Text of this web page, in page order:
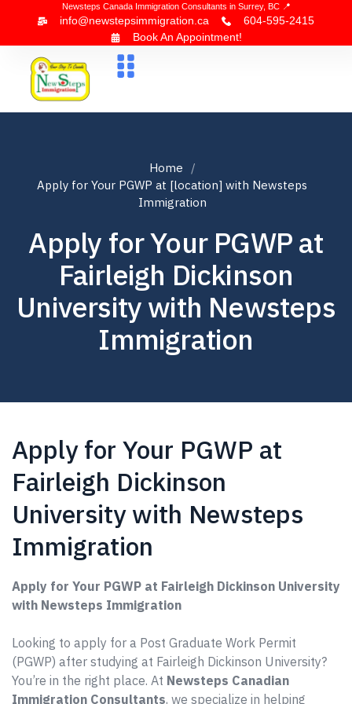
Newsteps Canada Immigration Consultants in Surrey, BC 📍
info@newstepsimmigration.ca
604-595-2415
Book An Appointment!
Home
Apply for Your PGWP at [location] with Newsteps
Immigration
Apply for Your PGWP at
Fairleigh Dickinson
University with Newsteps
Immigration
Apply for Your PGWP at
Fairleigh Dickinson
University with Newsteps
Immigration
Apply for Your PGWP at Fairleigh Dickinson University
with Newsteps Immigration
Looking to apply for a Post Graduate Work Permit
(PGWP) after studying at Fairleigh Dickinson University?
You’re in the right place. At Newsteps Canadian
Immigration Consultants, we specialize in helping